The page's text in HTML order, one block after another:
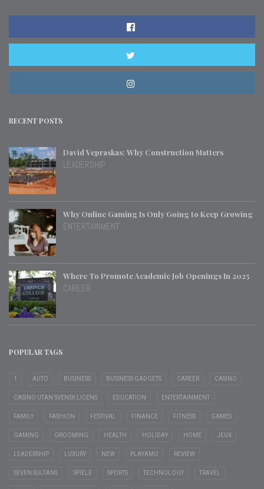
RECENT POSTS
David Vepraskas: Why Construction Matters
LEADERSHIP
Why Online Gaming Is Only Going to Keep Growing
ENTERTAINMENT
Where To Promote Academic Job Openings In 2025
CAREER
POPULAR TAGS
1 AUTO BUSINESS BUSINESS GADGETS CAREER CASINO
CASINO UTAN SVENSK LICENS EDUCATION ENTERTAINMENT
FAMILY FASHION FESTIVAL FINANCE FITNESS GAMES
GAMING GROOMING HEALTH HOLIDAY HOME JEUX
LEADERSHIP LUXURY NEW PLAYAMO REVIEW
SEVEN SULTANS SPIELE SPORTS TECHNOLOGY TRAVEL